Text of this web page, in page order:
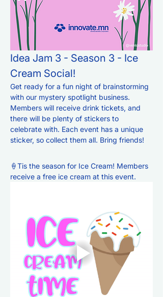
Idea Jam 3 - Season 3 - Ice
Cream Social!
Get ready for a fun night of brainstorming
with our mystery spotlight business.
Members will receive drink tickets, and
there will be plenty of stickers to
celebrate with. Each event has a unique
sticker, so collect them all. Bring friends!
🍦Tis the season for Ice Cream! Members
receive a free ice cream at this event.